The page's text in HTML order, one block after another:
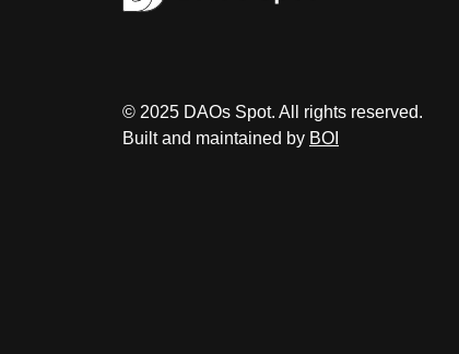
© 2025 DAOs Spot. All rights reserved.
Built and maintained by BOI